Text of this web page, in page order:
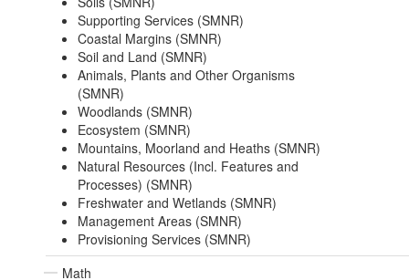
Supporting Services (SMNR)
Coastal Margins (SMNR)
Soil and Land (SMNR)
Animals, Plants and Other Organisms
(SMNR)
Woodlands (SMNR)
Ecosystem (SMNR)
Mountains, Moorland and Heaths (SMNR)
Natural Resources (Incl. Features and
Processes) (SMNR)
Freshwater and Wetlands (SMNR)
Management Areas (SMNR)
Provisioning Services (SMNR)
Math